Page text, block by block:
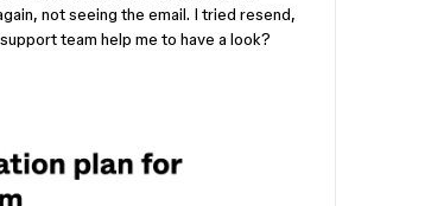
not seeing the email. I tried resend,
team help me to have a look?